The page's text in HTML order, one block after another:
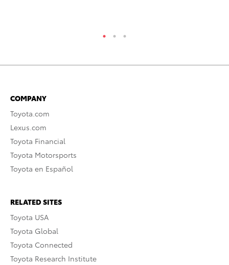
COMPANY
Toyota.com
Lexus.com
Toyota Financial
Toyota Motorsports
Toyota en Español
RELATED SITES
Toyota USA
Toyota Global
Toyota Connected
Toyota Research Institute